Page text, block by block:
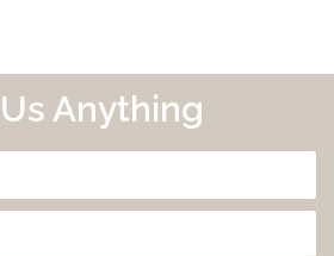
Anything